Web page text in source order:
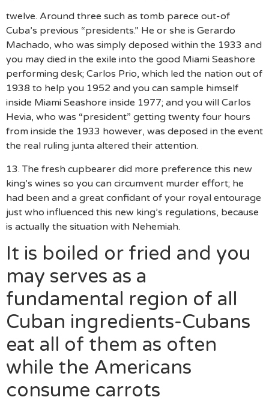
twelve. Around three such as tomb parece out-of
Cuba’s previous “presidents.” He or she is Gerardo
Machado, who was simply deposed within the 1933 and
you may died in the exile into the good Miami Seashore
performing desk; Carlos Prio, which led the nation out of
1938 to help you 1952 and you can sample himself
inside Miami Seashore inside 1977; and you will Carlos
Hevia, who was “president” getting twenty four hours
from inside the 1933 however, was deposed in the event
the real ruling junta altered their attention.
13. The fresh cupbearer did more preference this new
king’s wines so you can circumvent murder effort; he
had been and a great confidant of your royal entourage
just who influenced this new king’s regulations, because
is actually the situation with Nehemiah.
It is boiled or fried and you
may serves as a
fundamental region of all
Cuban ingredients-Cubans
eat all of them as often
while the Americans
consume carrots